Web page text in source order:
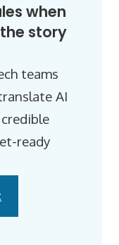
when
story
teams
AI
ready